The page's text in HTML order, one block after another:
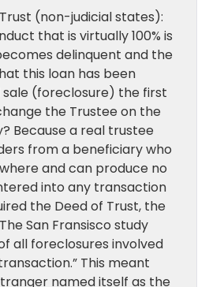
(non-judicial states):
that is virtually 100% is
delinquent and the
this loan has been
(foreclosure) the first
the Trustee on the
Because a real trustee
from a beneficiary who
and can produce no
into any transaction
the Deed of Trust, the
San Fransisco study
all foreclosures involved
This meant
named itself as the